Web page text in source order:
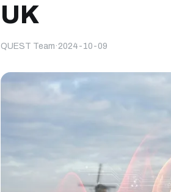
UK
QUEST Team · 2024-10-09